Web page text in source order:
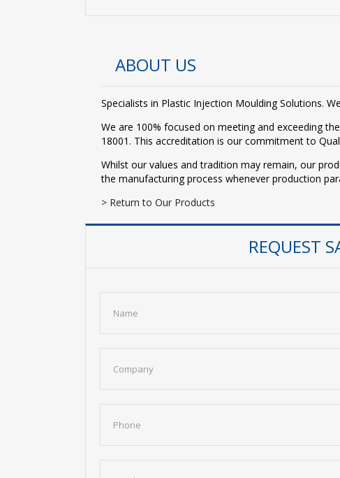
ABOUT US
Specialists in Plastic Injection Moulding Solutions.
We are 100% focused on meeting and exceeding
18001. This accreditation is our commitment to
Whilst our values and tradition may remain, our
the manufacturing process whenever production
> Return to Our Products
REQUEST